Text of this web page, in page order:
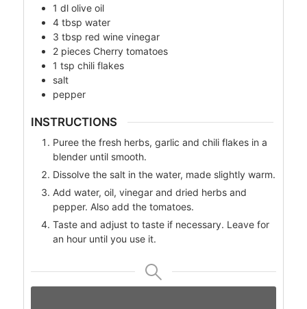
1 dl olive oil
4 tbsp water
3 tbsp red wine vinegar
2 pieces Cherry tomatoes
1 tsp chili flakes
salt
pepper
INSTRUCTIONS
Puree the fresh herbs, garlic and chili flakes in a
blender until smooth.
Dissolve the salt in the water, made slightly warm.
Add water, oil, vinegar and dried herbs and
pepper. Also add the tomatoes.
Taste and adjust to taste if necessary. Leave for
an hour until you use it.